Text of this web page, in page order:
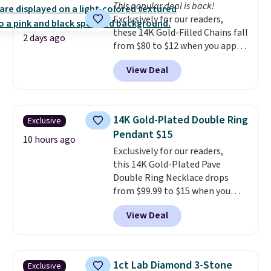
doesn't require a special
occasion to justify. Crystal
drop earrings for $9 and a
zodiac tennis bracelet for $12
make building out a complete
accessories collection feel
or more; otherwise, it adds $8.
2 days ago
This popular deal is back!
Exclusively for our readers,
these 14K Gold-Filled Chains fall
from $80 to $12 when you apply
code BD899 during checkout
at RM Gold NYC. Prices start at
$30 for similar hypoallergenic
few to mix and match for a
new look every day.Choose
from 24" or 8" in several styles.
Shipping is free.
View Deal
Exclusive
10 hours ago
14K Gold-Plated Double Ring
Pendant $15
Exclusively for our readers,
this 14K Gold-Plated Pave
Double Ring Necklace drops
from $99.99 to $15 when you
apply code BD398 during
checkout at Donatello
Gian. Right now, similar ones
elsewhere for $55 or more.
View Deal
Exclusive
1ct Lab Diamond 3-Stone